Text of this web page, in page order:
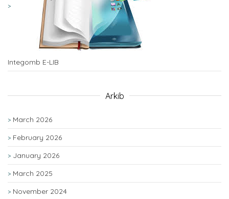
Integomb E-LIB
Arkib
March 2026
February 2026
January 2026
March 2025
November 2024